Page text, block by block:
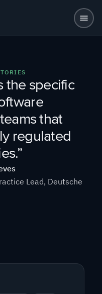
the specific
that
regulated
Lead, Deutsche